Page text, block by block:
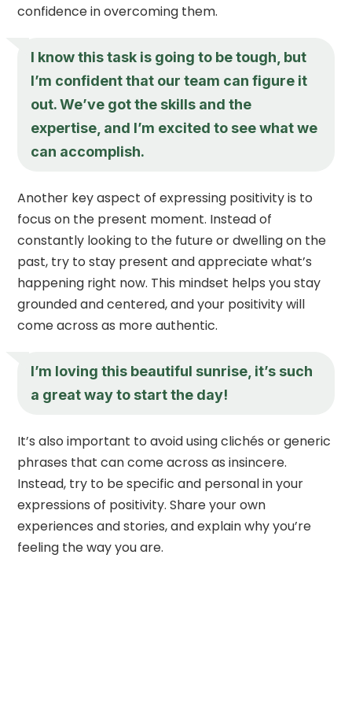
confidence in overcoming them.
I know this task is going to be tough, but
I’m confident that our team can figure it
out. We’ve got the skills and the
expertise, and I’m excited to see what we
can accomplish.
Another key aspect of expressing positivity is to
focus on the present moment. Instead of
constantly looking to the future or dwelling on the
past, try to stay present and appreciate what’s
happening right now. This mindset helps you stay
grounded and centered, and your positivity will
come across as more authentic.
I’m loving this beautiful sunrise, it’s such
a great way to start the day!
It’s also important to avoid using clichés or generic
phrases that can come across as insincere.
Instead, try to be specific and personal in your
expressions of positivity. Share your own
experiences and stories, and explain why you’re
feeling the way you are.